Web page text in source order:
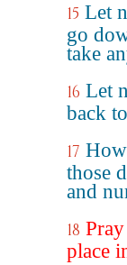
15 Let
go
take
16 Let
back
17
those
and
18
place